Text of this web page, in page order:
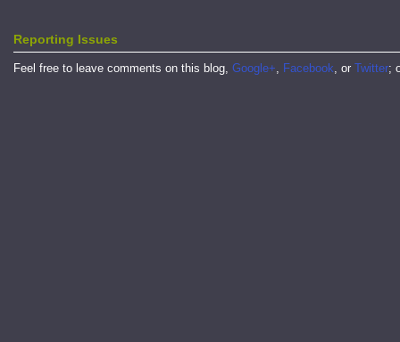
Reporting Issues
Feel free to leave comments on this blog, Google+, Facebook, or Twitter;